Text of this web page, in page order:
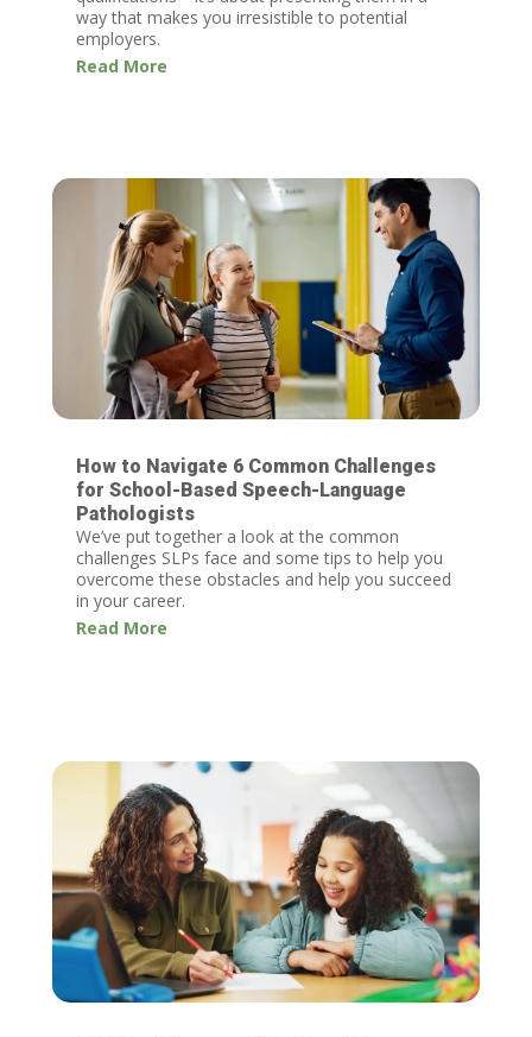
way that makes you irresistible to potential
employers.
Read More
How to Navigate 6 Common Challenges
for School-Based Speech-Language
Pathologists
We’ve put together a look at the common
challenges SLPs face and some tips to help you
overcome these obstacles and help you succeed
in your career.
Read More